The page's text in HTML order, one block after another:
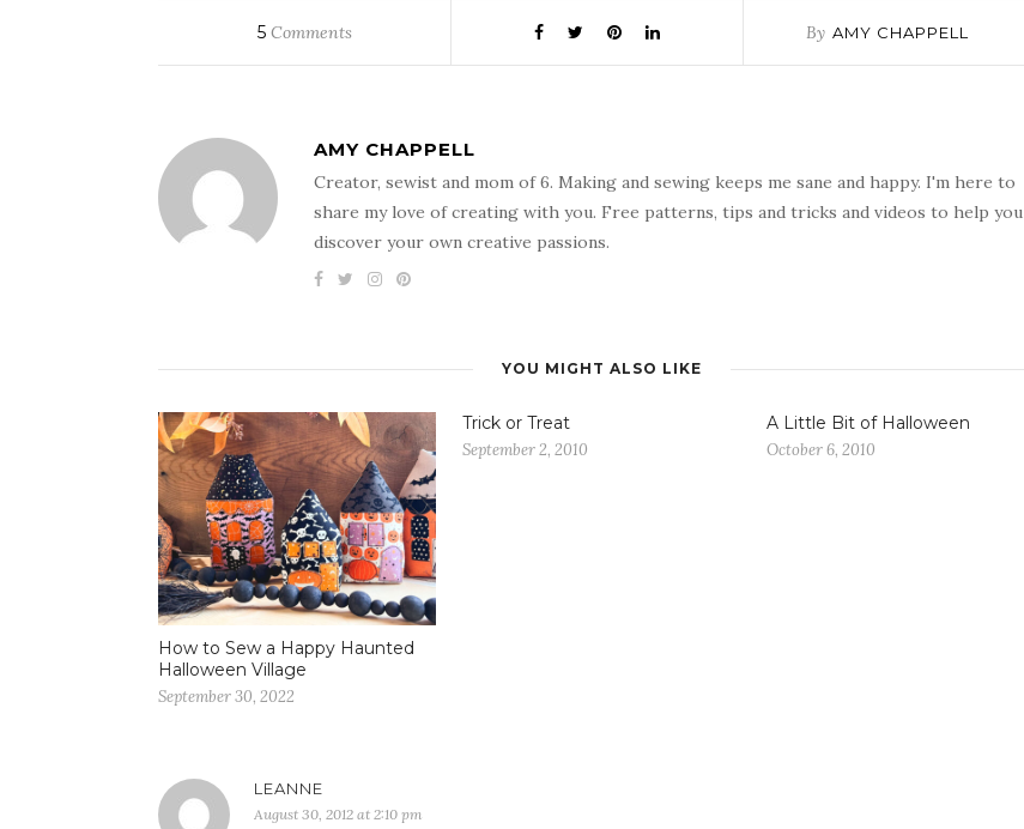
5Comments By AMY CHAPPELL
AMY CHAPPELL
Creator, sewist and mom of 6. Making and sewing keeps me sane and happy. I'm here to
share my love of creating with you. Free patterns, tips and tricks and videos to help you
discover your own creative passions.
YOU MIGHT ALSO LIKE
How to Sew a Happy Haunted
Halloween Village
September 30, 2022
Trick or Treat
September 2, 2010
A Little Bit of Halloween
October 6, 2010
LEANNE
August 30, 2012 at 2:10 pm